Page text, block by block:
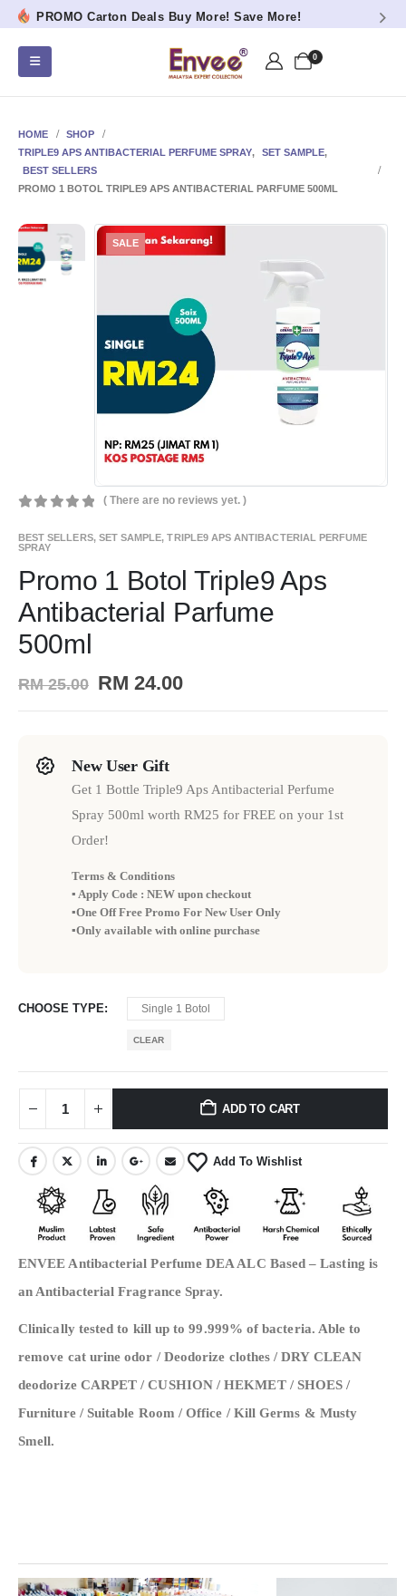
PROMO Carton Deals Buy More! Save More!
0
HOME
SHOP
TRIPLE9 APS ANTIBACTERIAL PERFUME SPRAY, SET SAMPLE,
BEST SELLERS
PROMO 1 BOTOL TRIPLE9 APS ANTIBACTERIAL PARFUME 500ML
SALE
( There are no reviews yet. )
BEST SELLERS, SET SAMPLE,TRIPLE9 APS ANTIBACTERIAL PERFUME
SPRAY
Promo 1 Botol Triple9 Aps
Antibacterial Parfume
500ml
RM25.00 RM 24.00
New User Gift
Get 1 Bottle Triple9 Aps Antibacterial Perfume
Spray 500ml worth RM25 for FREE on your 1st
Order!
Terms & Conditions
▪️ Apply Code : NEW upon checkout
▪️One Off Free Promo For New User Only
▪️Only available with online purchase
CHOOSE TYPE Single 1 Botol
CLEAR
ADD TO CART
Add To Wishlist
ENVEE Antibacterial Perfume DEA ALC Based – Lasting is
an Antibacterial Fragrance Spray.
Clinically tested to kill up to 99.999% of bacteria. Able to
remove cat urine odor / Deodorize clothes / DRY CLEAN
deodorize CARPET / CUSHION / HEKMET / SHOES /
Furniture / Suitable Room / Office / Kill Germs & Musty
Smell.